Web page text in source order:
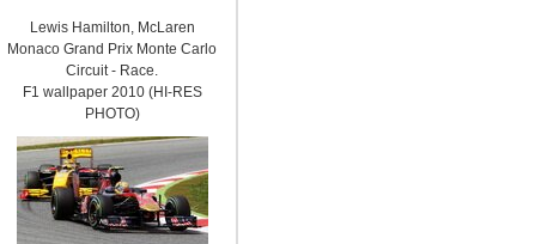
Lewis Hamilton, McLaren
Monaco Grand Prix Monte Carlo
Circuit - Race.
F1 wallpaper 2010 (HI-RES
PHOTO)